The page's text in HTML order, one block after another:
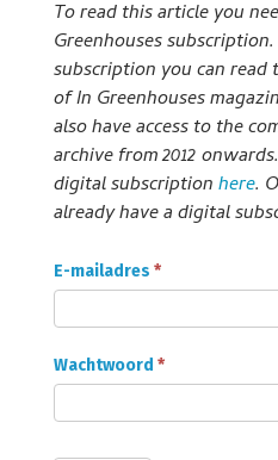
To read this article you
Greenhouses
subscription you can
of In Greenhouses
also have access to the
archive from 2012
digital subscriptionhere.
already have a digital
Onder
Glas
Abonnee
login
E-mailadres *
Wachtwoord *